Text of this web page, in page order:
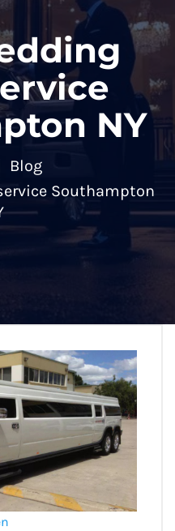
NY
Blog
Southampton